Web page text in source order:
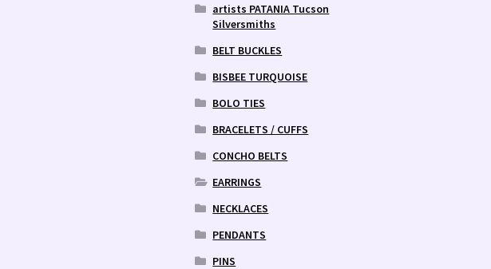
artists PATANIA Tucson
Silversmiths
BELT BUCKLES
BISBEE TURQUOISE
BOLO TIES
BRACELETS / CUFFS
CONCHO BELTS
EARRINGS
NECKLACES
PENDANTS
PINS